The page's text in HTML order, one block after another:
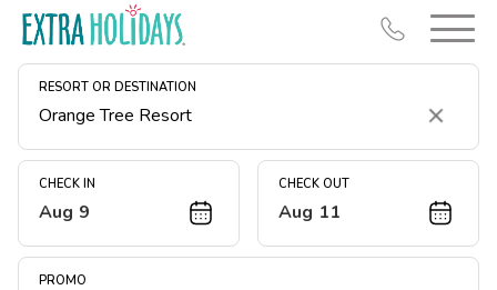
RESORT OR DESTINATION
Clear
CHECK IN
Aug 9
CHECK OUT
Aug 11
PROMO
Resort Map
Deals